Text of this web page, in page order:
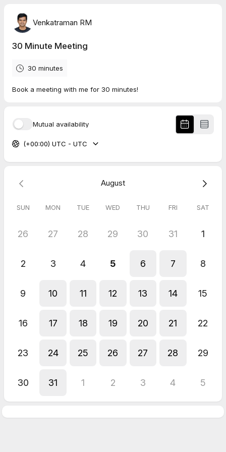
Venkatraman RM
30 Minute Meeting
30 minutes
Book a meeting with me for 30 minutes!
Mutual availability
(+00:00) UTC - UTC
August
SUN MON TUE WED THU FRI SAT
26 27 28 29 30 31 1
2 3 4 5 6 7 8
9 10 11 12 13 14 15
16 17 18 19 20 21 22
23 24 25 26 27 28 29
30 31 1 2 3 4 5